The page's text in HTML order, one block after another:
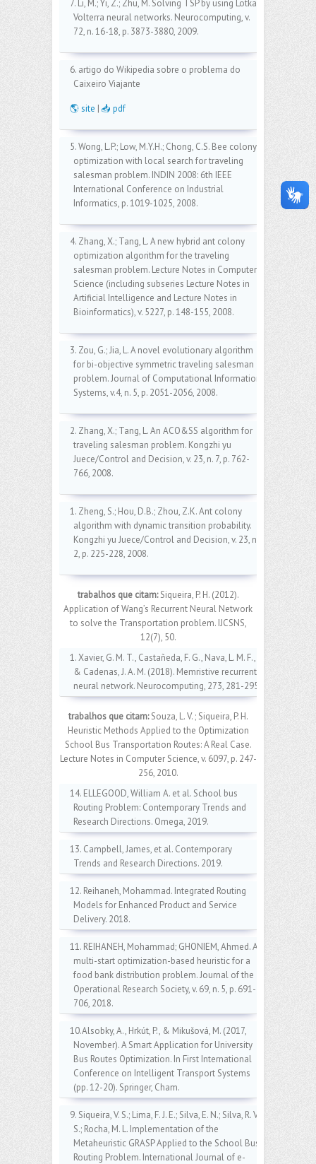
7. Li, M.; Yi, Z.; Zhu, M. Solving TSP by using Lotka-
Volterra neural networks. Neurocomputing, v.
72, n. 16-18, p. 3873-3880, 2009.
6. artigo do Wikipedia sobre o problema do
Caixeiro Viajante
🌎 site | 📥 pdf
5. Wong, L.P.; Low, M.Y.H.; Chong, C.S. Bee colony
optimization with local search for traveling
salesman problem. INDIN 2008: 6th IEEE
International Conference on Industrial
Informatics, p. 1019-1025, 2008.
4. Zhang, X.; Tang, L. A new hybrid ant colony
optimization algorithm for the traveling
salesman problem. Lecture Notes in Computer
Science (including subseries Lecture Notes in
Artificial Intelligence and Lecture Notes in
Bioinformatics), v. 5227, p. 148-155, 2008.
3. Zou, G.; Jia, L. A novel evolutionary algorithm
for bi-objective symmetric traveling salesman
problem. Journal of Computational Information
Systems, v.4, n. 5, p. 2051-2056, 2008.
2. Zhang, X.; Tang, L. An ACO&SS algorithm for
traveling salesman problem. Kongzhi yu
Juece/Control and Decision, v. 23, n. 7, p. 762-
766, 2008.
1. Zheng, S.; Hou, D.B.; Zhou, Z.K. Ant colony
algorithm with dynamic transition probability.
Kongzhi yu Juece/Control and Decision, v. 23, n.
2, p. 225-228, 2008.
trabalhos que citam:Siqueira, P. H. (2012).
Application of Wang’s Recurrent Neural Network
to solve the Transportation problem. IJCSNS,
12(7), 50.
1. Xavier, G. M. T., Castañeda, F. G., Nava, L. M. F.,
& Cadenas, J. A. M. (2018). Memristive recurrent
neural network. Neurocomputing, 273, 281-295.
trabalhos que citam:Souza, L. V. ; Siqueira, P. H.
Heuristic Methods Applied to the Optimization
School Bus Transportation Routes: A Real Case.
Lecture Notes in Computer Science, v. 6097, p. 247-
256, 2010.
14. ELLEGOOD, William A. et al. School bus
Routing Problem: Contemporary Trends and
Research Directions. Omega, 2019.
13. Campbell, James, et al. Contemporary
Trends and Research Directions. 2019.
12. Reihaneh, Mohammad. Integrated Routing
Models for Enhanced Product and Service
Delivery. 2018.
11. REIHANEH, Mohammad; GHONIEM, Ahmed. A
multi-start optimization-based heuristic for a
food bank distribution problem. Journal of the
Operational Research Society, v. 69, n. 5, p. 691-
706, 2018.
10.Alsobky, A., Hrkút, P., & Mikušová, M. (2017,
November). A Smart Application for University
Bus Routes Optimization. In First International
Conference on Intelligent Transport Systems
(pp. 12-20). Springer, Cham.
9. Siqueira, V. S.; Lima, F. J. E.; Silva, E. N.; Silva, R. V.
S.; Rocha, M. L. Implementation of the
Metaheuristic GRASP Applied to the School Bus
Routing Problem. International Journal of e-